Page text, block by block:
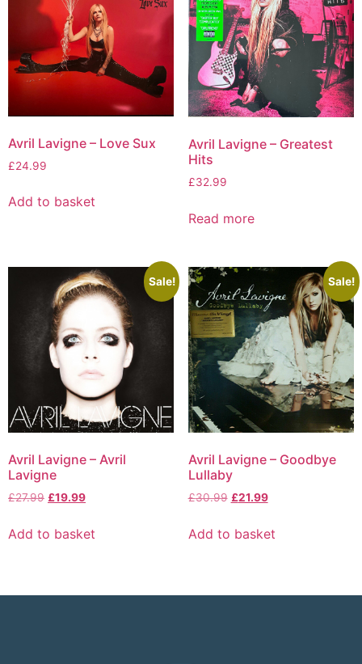
Avril Lavigne – Love Sux
£24.99
Add to basket
Avril Lavigne – Greatest
Hits
£32.99
Read more
Sale!
Avril Lavigne – Avril
Lavigne
£27.99 £19.99
Add to basket
Sale!
Avril Lavigne – Goodbye
Lullaby
£30.99 £21.99
Add to basket